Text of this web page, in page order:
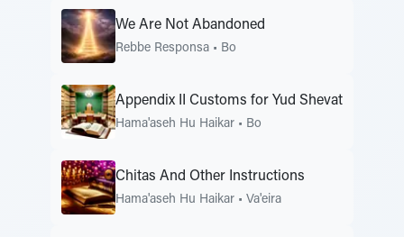
We Are Not Abandoned
Rebbe Responsa • Bo
Appendix II Customs for Yud Shevat
Hama'aseh Hu Haikar • Bo
Chitas And Other Instructions
Hama'aseh Hu Haikar • Va'eira